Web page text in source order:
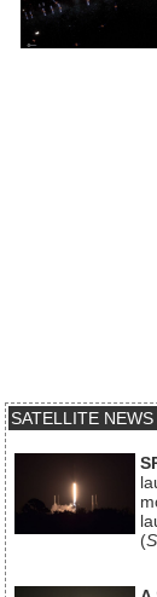
SATELLITE NEWS
(